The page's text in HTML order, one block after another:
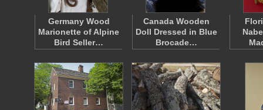
Germany Wood
Marionette of Alpine
Bird Seller…
Canada Wooden
Doll Dressed in Blue
Brocade…